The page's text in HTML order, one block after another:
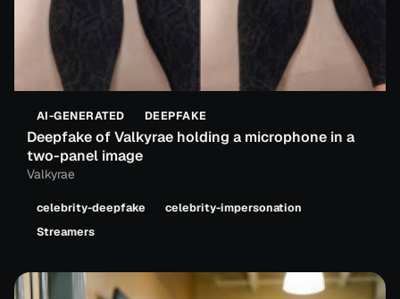
AI-GENERATED DEEPFAKE
Deepfake of Valkyrae holding a microphone in a
two-panel image
Valkyrae
celebrity-deepfake
celebrity-impersonation
Streamers